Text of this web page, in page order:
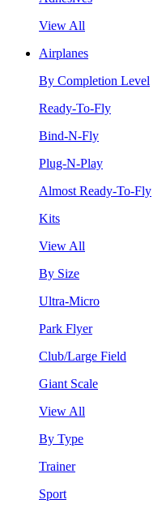
View All
Airplanes
By Completion Level
Ready-To-Fly
Bind-N-Fly
Plug-N-Play
Almost Ready-To-Fly
Kits
View All
By Size
Ultra-Micro
Park Flyer
Club/Large Field
Giant Scale
View All
By Type
Trainer
Sport